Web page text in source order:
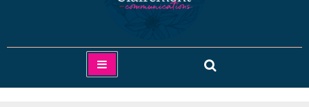
Clairemont Communications